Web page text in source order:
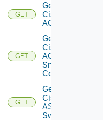
GET
Get
Cisco
ACI
GET
Get
Cisco
ACI
Snmp
Config
GET
Get
Cisco
ASRXR
Switch